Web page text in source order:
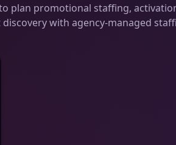
plan promotional staffing,
with agency-managed